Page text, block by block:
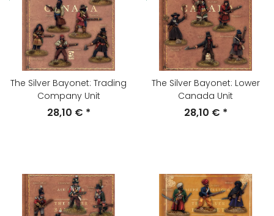
The Silver Bayonet: Trading
Company Unit
28,10 € *
The Silver Bayonet: Lower
Canada Unit
28,10 € *